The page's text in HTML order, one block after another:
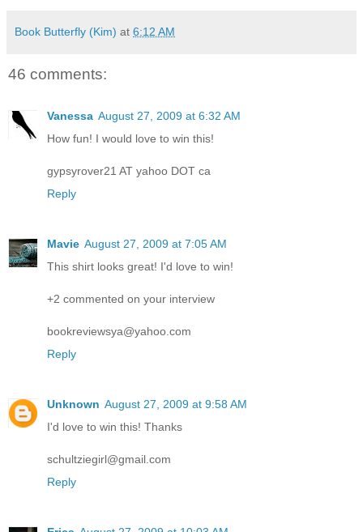
Book Butterfly (Kim) at 6:12 AM
46 comments:
Vanessa August 27, 2009 at 6:32 AM
How fun! I would love to win this!
gypsyrover21 AT yahoo DOT ca
Reply
Mavie August 27, 2009 at 7:05 AM
This shirt looks great! I'd love to win!
+2 commented on your interview
bookreviewsya@yahoo.com
Reply
Unknown August 27, 2009 at 9:58 AM
I'd love to win this! Thanks
schultziegirl@gmail.com
Reply